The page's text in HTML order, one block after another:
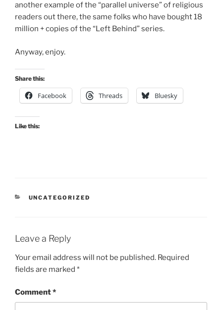
another example of the “parallel universe” of religious
readers out there, the same folks who have bought 18
million + copies of the “Left Behind” series.
Anyway, enjoy.
Share this:
Facebook Threads Bluesky
Like this:
CATEGORIES
UNCATEGORIZED
Leave a Reply
Your email address will not be published. Required
fields are marked *
Comment*